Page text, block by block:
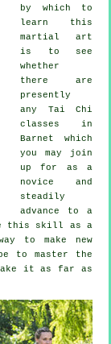
by which to
learn this
martial art
is to see
whether
there are
presently
any Tai Chi
classes in
Barnet which
you may join
up for as a
novice and
steadily
advance to a
this skill as a
to make new
to master the
take it as far as